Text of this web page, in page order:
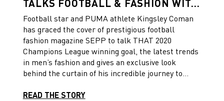
TALKS FOOTBALL & FASHION WITH
SEPP MAGAZINE
Football star and PUMA athlete Kingsley Coman
has graced the cover of prestigious football
fashion magazine SEPP to talk THAT 2020
Champions League winning goal, the latest trends
in men’s fashion and gives an exclusive look
behind the curtain of his incredible journey to
consecutive league title.
READ THE STORY